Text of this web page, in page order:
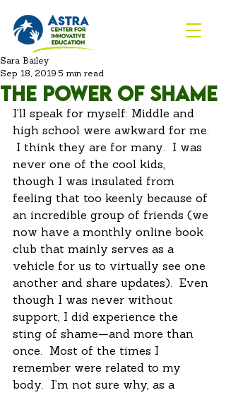
The power of shame
Sara Bailey
Sep 18, 2019 5 min read
I’ll speak for myself: Middle and
high school were awkward for me.
I think they are for many.  I was
never one of the cool kids,
though I was insulated from
feeling that too keenly because of
an incredible group of friends (we
now have a monthly online book
club that mainly serves as a
vehicle for us to virtually see one
another and share updates).  Even
though I was never without
support, I did experience the
sting of shame—and more than
once.  Most of the times I
remember were related to my
body.  I’m not sure why, as a